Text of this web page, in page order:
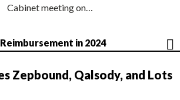
Cabinet meeting on…
in 2024
Zepbound, Qalsody, and Lots